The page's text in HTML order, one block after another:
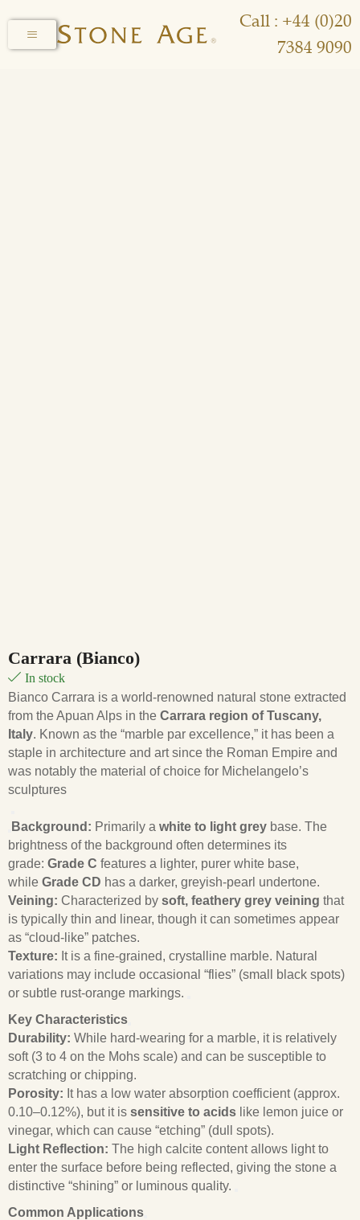
Call : +44 (0)20
7384 9090
Carrara (Bianco)
In stock
Bianco Carrara is a world-renowned natural stone extracted
from the Apuan Alps in the Carrara region of Tuscany,
Italy. Known as the “marble par excellence,” it has been a
staple in architecture and art since the Roman Empire and
was notably the material of choice for Michelangelo’s
sculptures
Background: Primarily a white to light grey base. The
brightness of the background often determines its
grade: Grade C features a lighter, purer white base,
while Grade CD has a darker, greyish-pearl undertone.
Veining: Characterized by soft, feathery grey veining that
is typically thin and linear, though it can sometimes appear
as “cloud-like” patches.
Texture: It is a fine-grained, crystalline marble. Natural
variations may include occasional “flies” (small black spots)
or subtle rust-orange markings.
Key Characteristics
Durability: While hard-wearing for a marble, it is relatively
soft (3 to 4 on the Mohs scale) and can be susceptible to
scratching or chipping.
Porosity: It has a low water absorption coefficient (approx.
0.10–0.12%), but it is sensitive to acids like lemon juice or
vinegar, which can cause “etching” (dull spots).
Light Reflection: The high calcite content allows light to
enter the surface before being reflected, giving the stone a
distinctive “shining” or luminous quality.
Common Applications